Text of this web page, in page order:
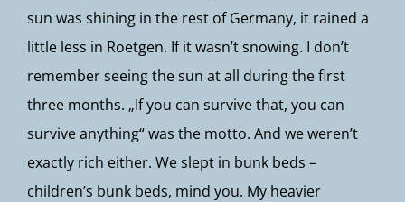
sun was shining in the rest of Germany, it rained a
little less in Roetgen. If it wasn’t snowing. I don’t
remember seeing the sun at all during the first
three months. „If you can survive that, you can
survive anything“ was the motto. And we weren’t
exactly rich either. We slept in bunk beds –
children’s bunk beds, mind you. My heavier